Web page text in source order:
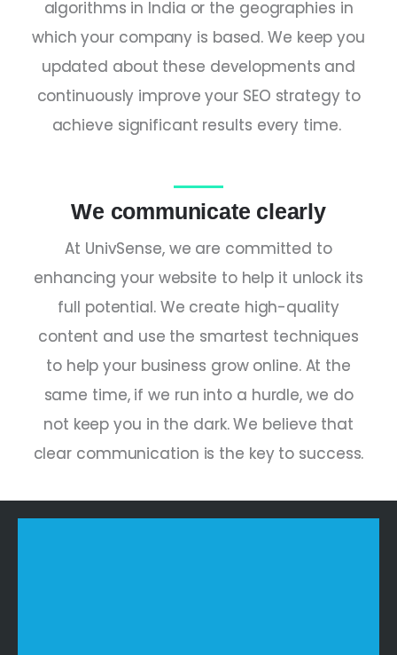
algorithms in India or the geographies in
which your company is based. We keep you
updated about these developments and
continuously improve your SEO strategy to
achieve significant results every time.
We communicate clearly
At UnivSense, we are committed to
enhancing your website to help it unlock its
full potential. We create high-quality
content and use the smartest techniques
to help your business grow online. At the
same time, if we run into a hurdle, we do
not keep you in the dark. We believe that
clear communication is the key to success.